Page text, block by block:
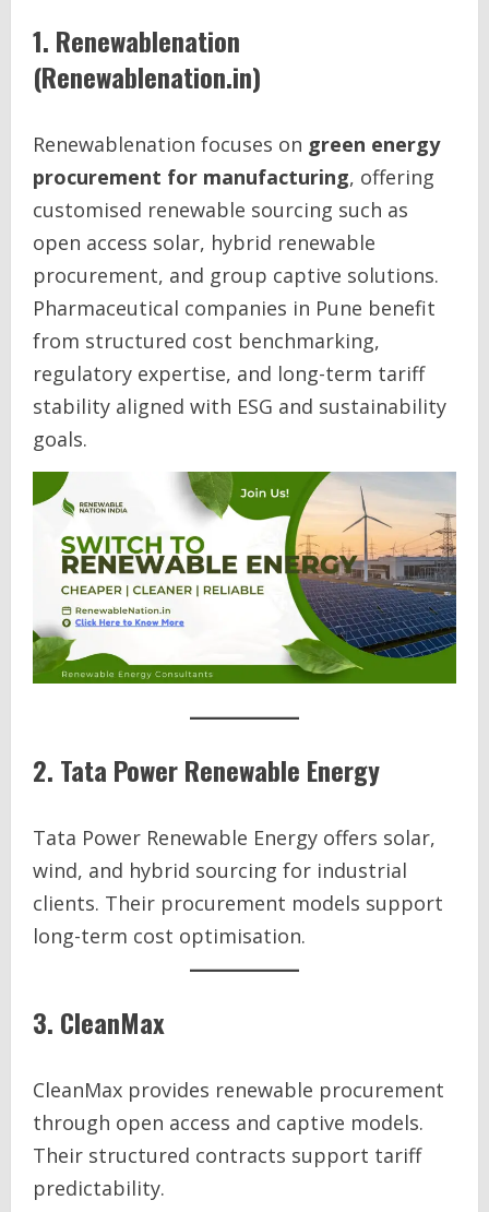
1. Renewablenation
(Renewablenation.in)
Renewablenation focuses on green energy
procurement for manufacturing, offering
customised renewable sourcing such as
open access solar, hybrid renewable
procurement, and group captive solutions.
Pharmaceutical companies in Pune benefit
from structured cost benchmarking,
regulatory expertise, and long-term tariff
stability aligned with ESG and sustainability
goals.
2. Tata Power Renewable Energy
Tata Power Renewable Energy offers solar,
wind, and hybrid sourcing for industrial
clients. Their procurement models support
long-term cost optimisation.
3. CleanMax
CleanMax provides renewable procurement
through open access and captive models.
Their structured contracts support tariff
predictability.